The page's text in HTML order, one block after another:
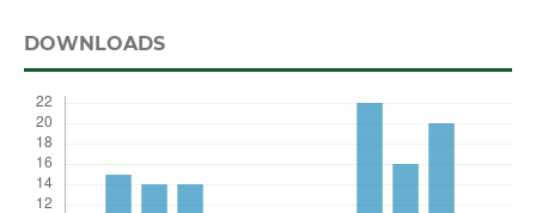
DOWNLOADS